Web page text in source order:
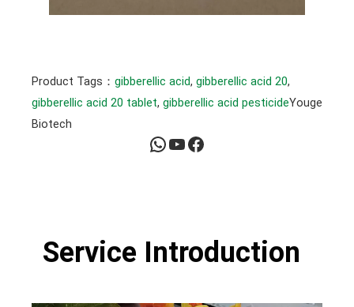
Product Tags： gibberellic acid, gibberellic acid 20
gibberellic acid 20 tablet, gibberellic acid pesticideYouge
Biotech
WhatsApp YouTube Facebook
Service Introduction